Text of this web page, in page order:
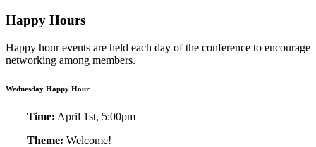
Happy Hours
Happy hour events are held each day of the conference to encourage
networking among members.
Wednesday Happy Hour
Time: April 1st, 5:00pm
Theme: Welcome!